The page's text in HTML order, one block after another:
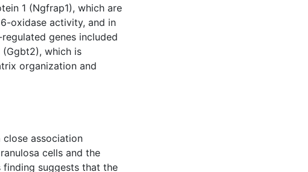
1 (Ngfrap1), which are
oxidase activity, and in
genes included
which is
organization and
association
cells and the
suggests that the